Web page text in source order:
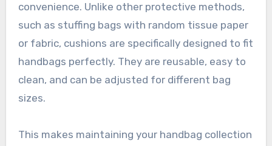
convenience. Unlike other protective methods,
such as stuffing bags with random tissue paper
or fabric, cushions are specifically designed to fit
handbags perfectly. They are reusable, easy to
clean, and can be adjusted for different bag
sizes.
This makes maintaining your handbag collection